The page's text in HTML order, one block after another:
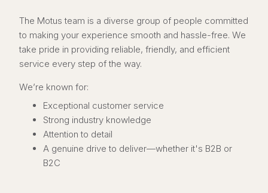
The Motus team is a diverse group of people committed
to making your experience smooth and hassle-free. We
take pride in providing reliable, friendly, and efficient
service every step of the way.
We’re known for:
Exceptional customer service
Strong industry knowledge
Attention to detail
A genuine drive to deliver—whether it's B2B or
B2C